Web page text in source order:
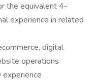
the equivalent 4-
experience in related
digital
operations